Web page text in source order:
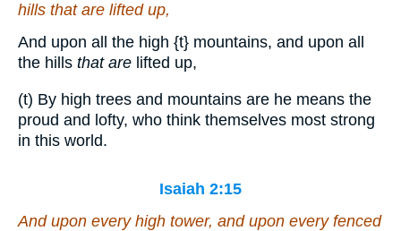
hills that are lifted up,
And upon all the high {t} mountains, and upon all
the hills that are lifted up,
(t) By high trees and mountains are he means the
proud and lofty, who think themselves most strong
in this world.
Isaiah 2:15
And upon every high tower, and upon every fenced